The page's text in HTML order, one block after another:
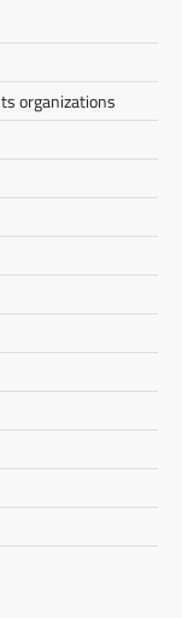
organizations